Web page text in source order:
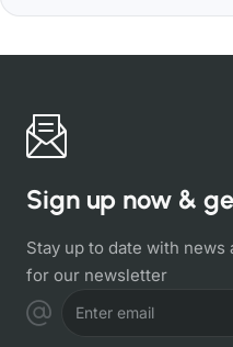
Sign up now &
Stay up to date with
for our newsletter
Enter email